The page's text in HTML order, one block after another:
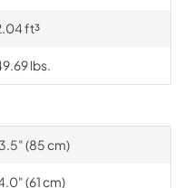
ft³
lbs.
(85 cm)
(61 cm)